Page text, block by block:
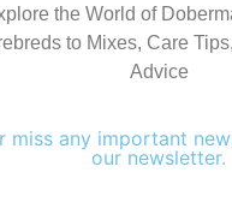
the World of
to Mixes, Care
Advice
miss any important
our newsletter.